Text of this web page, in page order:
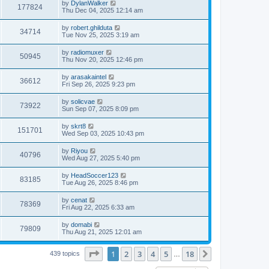
w
s
t
w
s
p
o
s
t
177824V
i
s
L
a
t
p
o
s
t
by DylanWalker
Thu Dec 04, 2025 12:14 am
34714V
i
w
s
L
a
t
p
o
s
t
by robert.ghilduta
Tue Nov 25, 2025 3:19 am
50945V
i
w
s
L
a
t
p
o
s
t
by radiomuxer
Thu Nov 20, 2025 12:46 pm
36612V
i
w
s
L
a
t
p
o
s
t
by arasakaintel
Fri Sep 26, 2025 9:23 pm
73922V
i
w
s
L
a
t
p
o
s
t
by solicvae
Sun Sep 07, 2025 8:09 pm
151701
i
s
L
a
t
p
o
s
t
by skrt8
Wed Sep 03, 2025 10:43 pm
40796V
i
w
s
L
a
t
p
o
s
t
by Riyou
Wed Aug 27, 2025 5:40 pm
83185V
i
w
s
L
a
t
p
o
s
t
by HeadSoccer123
Tue Aug 26, 2025 8:46 pm
78369V
i
L
a
t
p
o
s
by cenat
Fri Aug 22, 2025 6:33 am
79809V
i
L
a
t
p
by domabi
Thu Aug 21, 2025 12:01 am
439 topics Page of 18
1 2 3 4 5 18